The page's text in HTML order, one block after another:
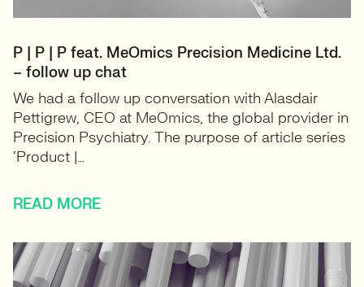
P | P | P feat. MeOmics Precision Medicine Ltd.
– follow up chat
We had a follow up conversation with Alasdair
Pettigrew, CEO at MeOmics, the global provider in
Precision Psychiatry. The purpose of article series
‘Product |…
READ MORE